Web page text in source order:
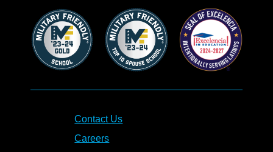
Contact Us
Careers